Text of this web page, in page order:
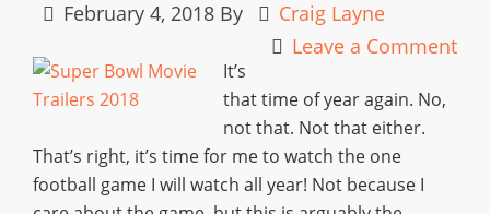
February 4, 2018 By
Craig Layne
Leave a Comment
It’s
that time of year again. No,
not that. Not that either.
That’s right, it’s time for me to watch the one
football game I will watch all year! Not because I